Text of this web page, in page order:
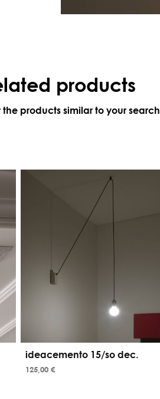
products
products similar to your search
ideacemento 15/so dec.
125,00 €